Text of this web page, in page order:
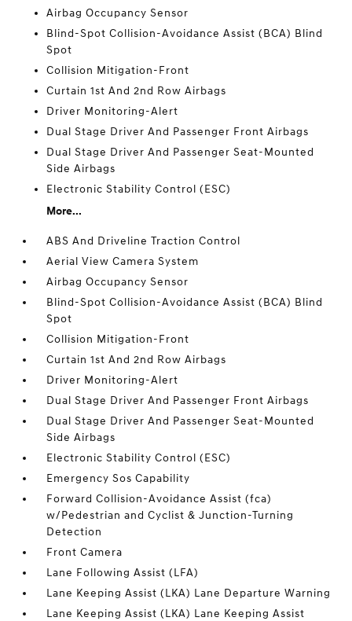
Airbag Occupancy Sensor
Blind-Spot Collision-Avoidance Assist (BCA) Blind
Spot
Collision Mitigation-Front
Curtain 1st And 2nd Row Airbags
Driver Monitoring-Alert
Dual Stage Driver And Passenger Front Airbags
Dual Stage Driver And Passenger Seat-Mounted
Side Airbags
Electronic Stability Control (ESC)
More...
ABS And Driveline Traction Control
Aerial View Camera System
Airbag Occupancy Sensor
Blind-Spot Collision-Avoidance Assist (BCA) Blind
Spot
Collision Mitigation-Front
Curtain 1st And 2nd Row Airbags
Driver Monitoring-Alert
Dual Stage Driver And Passenger Front Airbags
Dual Stage Driver And Passenger Seat-Mounted
Side Airbags
Electronic Stability Control (ESC)
Emergency Sos Capability
Forward Collision-Avoidance Assist (fca)
w/Pedestrian and Cyclist & Junction-Turning
Detection
Front Camera
Lane Following Assist (LFA)
Lane Keeping Assist (LKA) Lane Departure Warning
Lane Keeping Assist (LKA) Lane Keeping Assist